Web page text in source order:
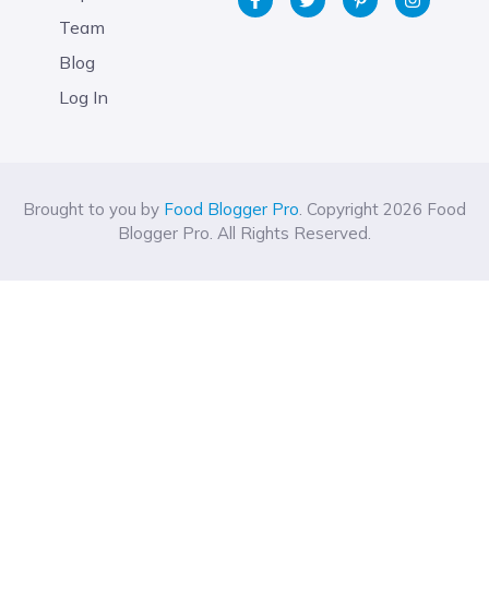
Team
Blog
Log In
Brought to you by Food Blogger Pro . Copyright 2026 Food
Blogger Pro. All Rights Reserved.